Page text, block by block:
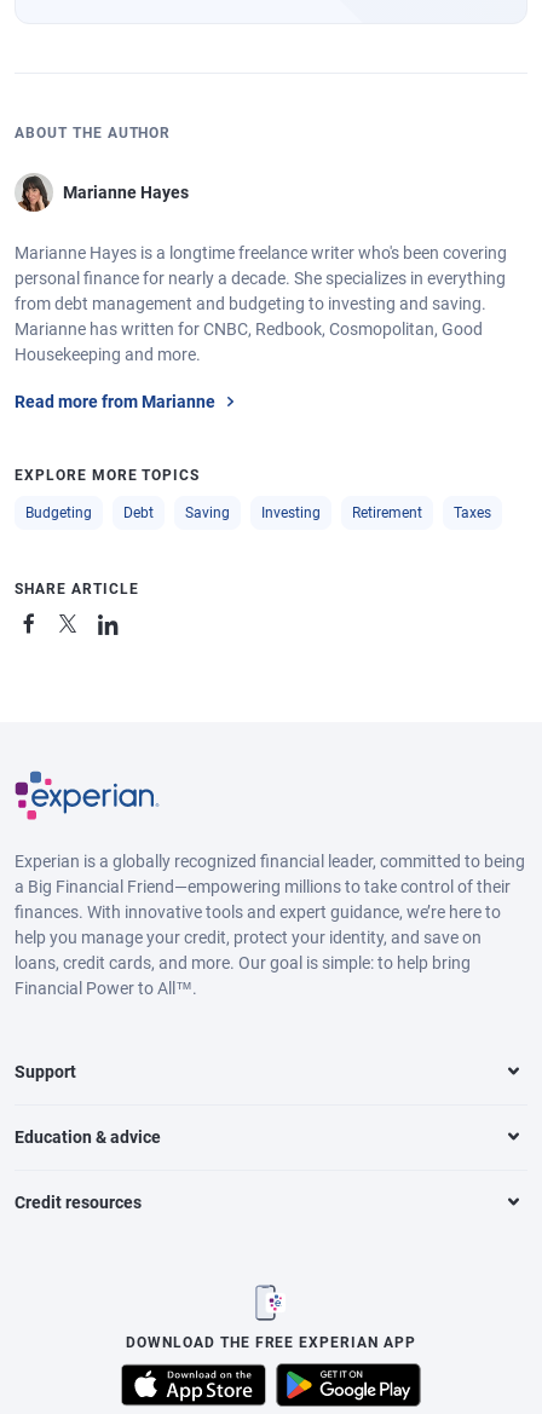
ABOUT THE AUTHOR
Marianne Hayes
Marianne Hayes is a longtime freelance writer who's been covering
personal finance for nearly a decade. She specializes in everything
from debt management and budgeting to investing and saving.
Marianne has written for CNBC, Redbook, Cosmopolitan, Good
Housekeeping and more.
Read more from Marianne
EXPLORE MORE TOPICS
Budgeting Debt Saving Investing Retirement Taxes
SHARE ARTICLE
Experian is a globally recognized financial leader, committed to being
a Big Financial Friend—empowering millions to take control of their
finances. With innovative tools and expert guidance, we’re here to
help you manage your credit, protect your identity, and save on
loans, credit cards, and more. Our goal is simple: to help bring
Financial Power to All™.
Support
Education & advice
Credit resources
DOWNLOAD THE FREE EXPERIAN APP